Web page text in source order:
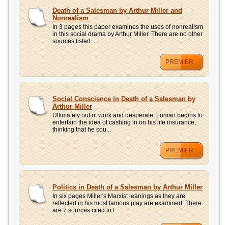
Death of a Salesman by Arthur Miller and
Nonrealism
In 3 pages this paper examines the uses of nonrealism
in this social drama by Arthur Miller. There are no other
sources listed....
PREMIER
Social Conscience in Death of a Salesman by
Arthur Miller
Ultimately out of work and desperate, Loman begins to
entertain the idea of cashing in on his life insurance,
thinking that he cou...
PREMIER
Politics in Death of a Salesman by Arthur Miller
In six pages Miller's Marxist leanings as they are
reflected in his most famous play are examined. There
are 7 sources cited in t...